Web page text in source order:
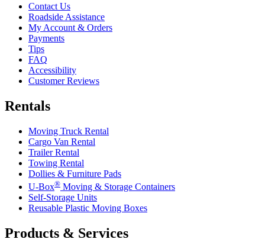
Contact Us
Roadside Assistance
My Account & Orders
Payments
Tips
FAQ
Accessibility
Customer Reviews
Rentals
Moving Truck Rental
Cargo Van Rental
Trailer Rental
Towing Rental
Dollies & Furniture Pads
U-Box® Moving & Storage Containers
Self-Storage Units
Reusable Plastic Moving Boxes
Products & Services